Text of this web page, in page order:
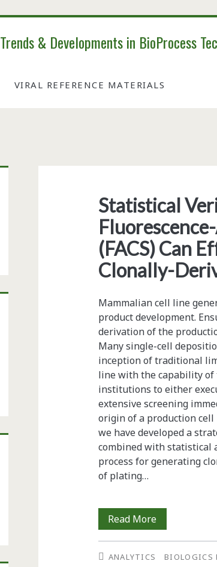
Trends & Developments in BioProcess
VIRAL REFERENCE MATERIALS
cells</span>
Statistical
(FACS) Can
Clonally-
Mammalian cell line
product development.
derivation of the
Many single-cell
inception of traditional
line with the capability
institutions to either
extensive screening
origin of a production cell
we have developed a
combined with statistical
process for generating
of plating…
Read MoreStatistical
Verification
that
ANALYTICS
BIOLOGICS